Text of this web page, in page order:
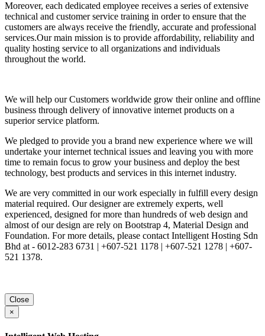
Moreover, each dedicated employee receives a series of extensive
technical and customer service training in order to ensure that the
customers are always receive the friendly, accurate and professional
services.Our main mission is to provide affordability, reliability and
quality hosting service to all organizations and individuals
throughout the world.
We will help our Customers worldwide grow their online and offline
business through delivery of innovative internet products on a
superior service platform.
We pledged to provide you a brand new experience where we will
undertake your internet technical issues and leaving you with more
time to remain focus to grow your business and deploy the best
technology, best products and services in this internet industry.
We are very committed in our work especially in fulfill every design
material required. Our designer are extremely experts, well
experienced, designed for more than hundreds of web design and
almost of our design are rely on Bootstrap 4, Material Design and
Foundation. For more details, please contact Intelligent Hosting Sdn
Bhd at - 6012-283 6731 | +607-521 1178 | +607-521 1278 | +607-
521 1378.
Close
×